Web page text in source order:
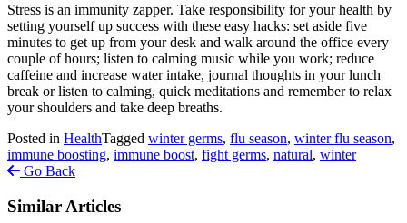
Stress is an immunity zapper. Take responsibility for your health by
setting yourself up success with these easy hacks: set aside five
minutes to get up from your desk and walk around the office every
couple of hours; listen to calming music while you work; reduce
caffeine and increase water intake, journal thoughts in your lunch
break or listen to calming, quick meditations and remember to relax
your shoulders and take deep breaths.
Posted in HealthTagged winter germs, flu season, winter flu season,
immune boosting, immune boost, fight germs, natural, winter
Go Back
Similar Articles